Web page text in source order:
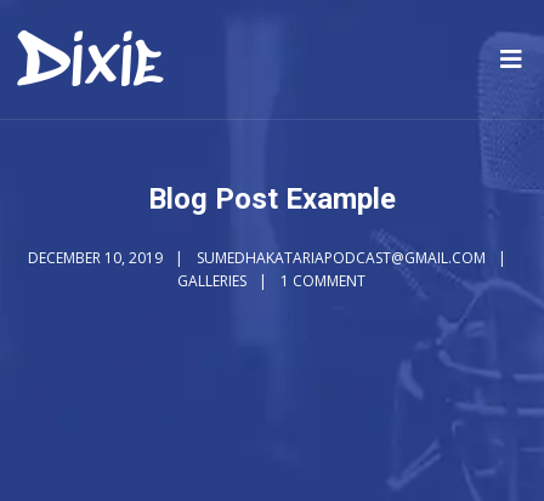
Blog Post Example
DECEMBER 10, 2019
SUMEDHAKATARIAPODCAST@GMAIL.COM
GALLERIES
1 COMMENT